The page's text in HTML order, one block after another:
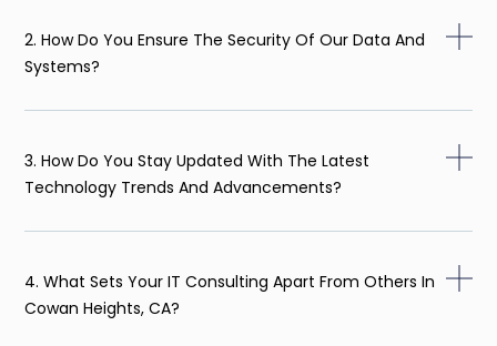
2. How Do You Ensure The Security Of Our Data And
Systems?
3. How Do You Stay Updated With The Latest
Technology Trends And Advancements?
4. What Sets Your IT Consulting Apart From Others In
Cowan Heights, CA?